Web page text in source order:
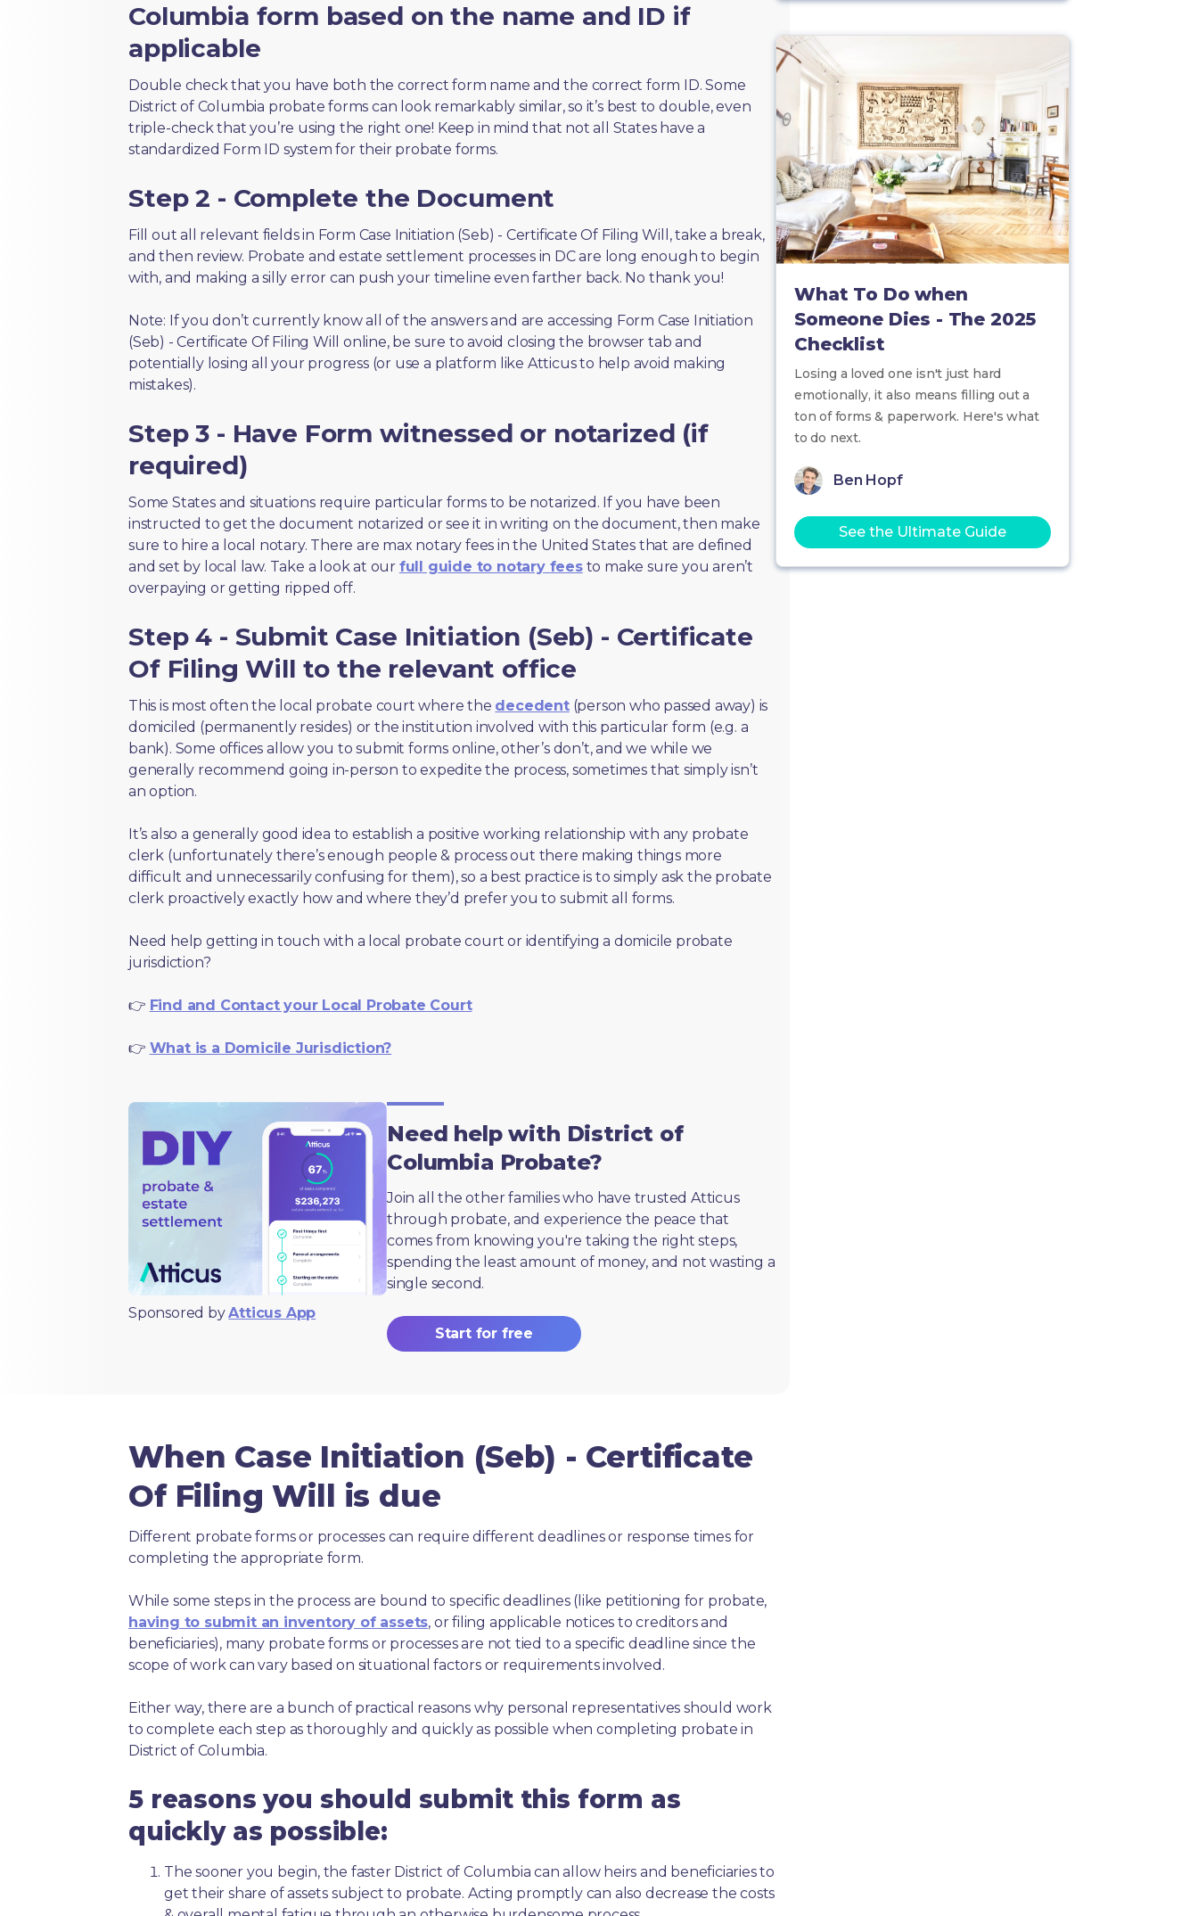
Columbia form based on the name and ID if
applicable
Double check that you have both the correct form name and the correct form ID. Some
District of Columbia probate forms can look remarkably similar, so it’s best to double, even
triple-check that you’re using the right one! Keep in mind that not all States have a
standardized Form ID system for their probate forms.
Step 2 - Complete the Document
Fill out all relevant fields in Form Case Initiation (Seb) - Certificate Of Filing Will, take a break,
and then review. Probate and estate settlement processes in DC are long enough to begin
with, and making a silly error can push your timeline even farther back. No thank you!
Note: If you don’t currently know all of the answers and are accessing Form Case Initiation
(Seb) - Certificate Of Filing Will online, be sure to avoid closing the browser tab and
potentially losing all your progress (or use a platform like Atticus to help avoid making
mistakes).
Step 3 - Have Form witnessed or notarized (if
required)
Some States and situations require particular forms to be notarized. If you have been
instructed to get the document notarized or see it in writing on the document, then make
sure to hire a local notary. There are max notary fees in the United States that are defined
and set by local law. Take a look at our full guide to notary feesto make sure you aren’t
overpaying or getting ripped off.
Step 4 - Submit Case Initiation (Seb) - Certificate
Of Filing Will to the relevant office
This is most often the local probate court where the decedent(person who passed away) is
domiciled (permanently resides) or the institution involved with this particular form (e.g. a
bank). Some offices allow you to submit forms online, other’s don’t, and we while we
generally recommend going in-person to expedite the process, sometimes that simply isn’t
an option.
It’s also a generally good idea to establish a positive working relationship with any probate
clerk (unfortunately there’s enough people & process out there making things more
difficult and unnecessarily confusing for them), so a best practice is to simply ask the probate
clerk proactively exactly how and where they’d prefer you to submit all forms.
Need help getting in touch with a local probate court or identifying a domicile probate
jurisdiction?
👉 Find and Contact your Local Probate Court
👉 What is a Domicile Jurisdiction?
Sponsored byAtticus App
Need help with District of
Columbia Probate?
Join all the other families who have trusted Atticus
through probate, and experience the peace that
comes from knowing you're taking the right steps,
spending the least amount of money, and not wasting a
single second.
Start for free
When Case Initiation (Seb) - Certificate
Of Filing Will is due
Different probate forms or processes can require different deadlines or response times for
completing the appropriate form.
While some steps in the process are bound to specific deadlines (like petitioning for probate,
having to submit an inventory of assets, or filing applicable notices to creditors and
beneficiaries), many probate forms or processes are not tied to a specific deadline since the
scope of work can vary based on situational factors or requirements involved.
Either way, there are a bunch of practical reasons why personal representatives should work
to complete each step as thoroughly and quickly as possible when completing probate in
District of Columbia.
5 reasons you should submit this form as
quickly as possible:
The sooner you begin, the faster District of Columbia can allow heirs and beneficiaries to
get their share of assets subject to probate. Acting promptly can also decrease the costs
What To Do when
Someone Dies - The 2025
Checklist
Losing a loved one isn't just hard
emotionally, it also means filling out a
ton of forms & paperwork. Here's what
to do next.
Ben Hopf
See the Ultimate Guide